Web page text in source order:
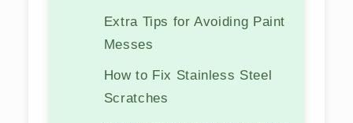
Extra Tips for Avoiding Paint
Messes
How to Fix Stainless Steel
Scratches